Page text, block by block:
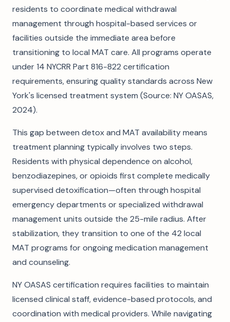
residents to coordinate medical withdrawal
management through hospital-based services or
facilities outside the immediate area before
transitioning to local MAT care. All programs operate
under 14 NYCRR Part 816-822 certification
requirements, ensuring quality standards across New
York's licensed treatment system (Source: NY OASAS,
2024).
This gap between detox and MAT availability means
treatment planning typically involves two steps.
Residents with physical dependence on alcohol,
benzodiazepines, or opioids first complete medically
supervised detoxification—often through hospital
emergency departments or specialized withdrawal
management units outside the 25-mile radius. After
stabilization, they transition to one of the 42 local
MAT programs for ongoing medication management
and counseling.
NY OASAS certification requires facilities to maintain
licensed clinical staff, evidence-based protocols, and
coordination with medical providers. While navigating